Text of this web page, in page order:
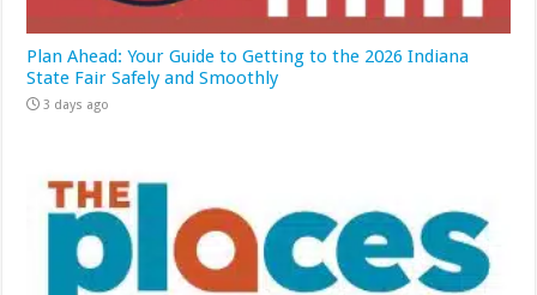
Plan Ahead: Your Guide to Getting to the 2026 Indiana
State Fair Safely and Smoothly
3 days ago